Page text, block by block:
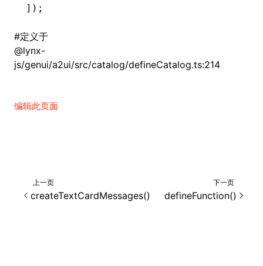
]);
#定义于
@lynx-
js/genui/a2ui/src/catalog/defineCatalog.ts:214
编辑此页面
上一页
createTextCardMessages()
下一页
defineFunction()